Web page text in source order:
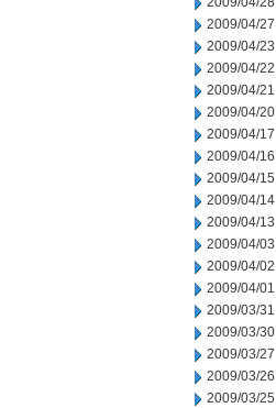
2009/04/27
2009/04/23
2009/04/22
2009/04/21
2009/04/20
2009/04/17
2009/04/16
2009/04/15
2009/04/14
2009/04/13
2009/04/03
2009/04/02
2009/04/01
2009/03/31
2009/03/30
2009/03/27
2009/03/26
2009/03/25